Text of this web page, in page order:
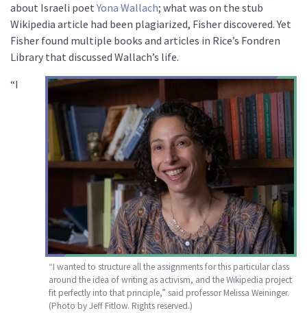
about Israeli poetYona Wallach; what was on the stub
Wikipedia article had been plagiarized, Fisher discovered. Yet
Fisher found multiple books and articles in Rice’s Fondren
Library that discussed Wallach’s life.
“I wanted to structure all the assignments for this particular class
around the idea of writing as activism, and the Wikipedia project
fit perfectly into that principle,” said professor Melissa Weininger.
(Photo by Jeff Fitlow. Rights reserved.)
“I